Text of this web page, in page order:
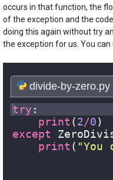
occurs in that function, the
of the exception and the
doing this again without try
the exception for us. You